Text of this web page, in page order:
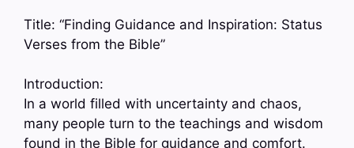
Title: “Finding Guidance and Inspiration: Status
Verses from the Bible”
Introduction:
In a world filled with uncertainty and chaos,
many people turn to the teachings and wisdom
found in the Bible for guidance and comfort.